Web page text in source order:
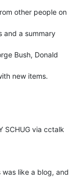
other people on
and a summary
Bush, Donald
new items.
SCHUG via cctalk
like a blog, and